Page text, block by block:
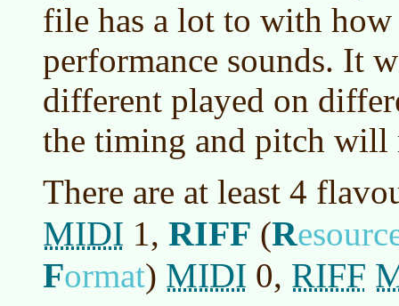
file has a lot to with
performance sounds. It
different played on
the timing and pitch will
There are at least 4
MIDI 1, RIFF (R
Format) MIDI 0, RIFF